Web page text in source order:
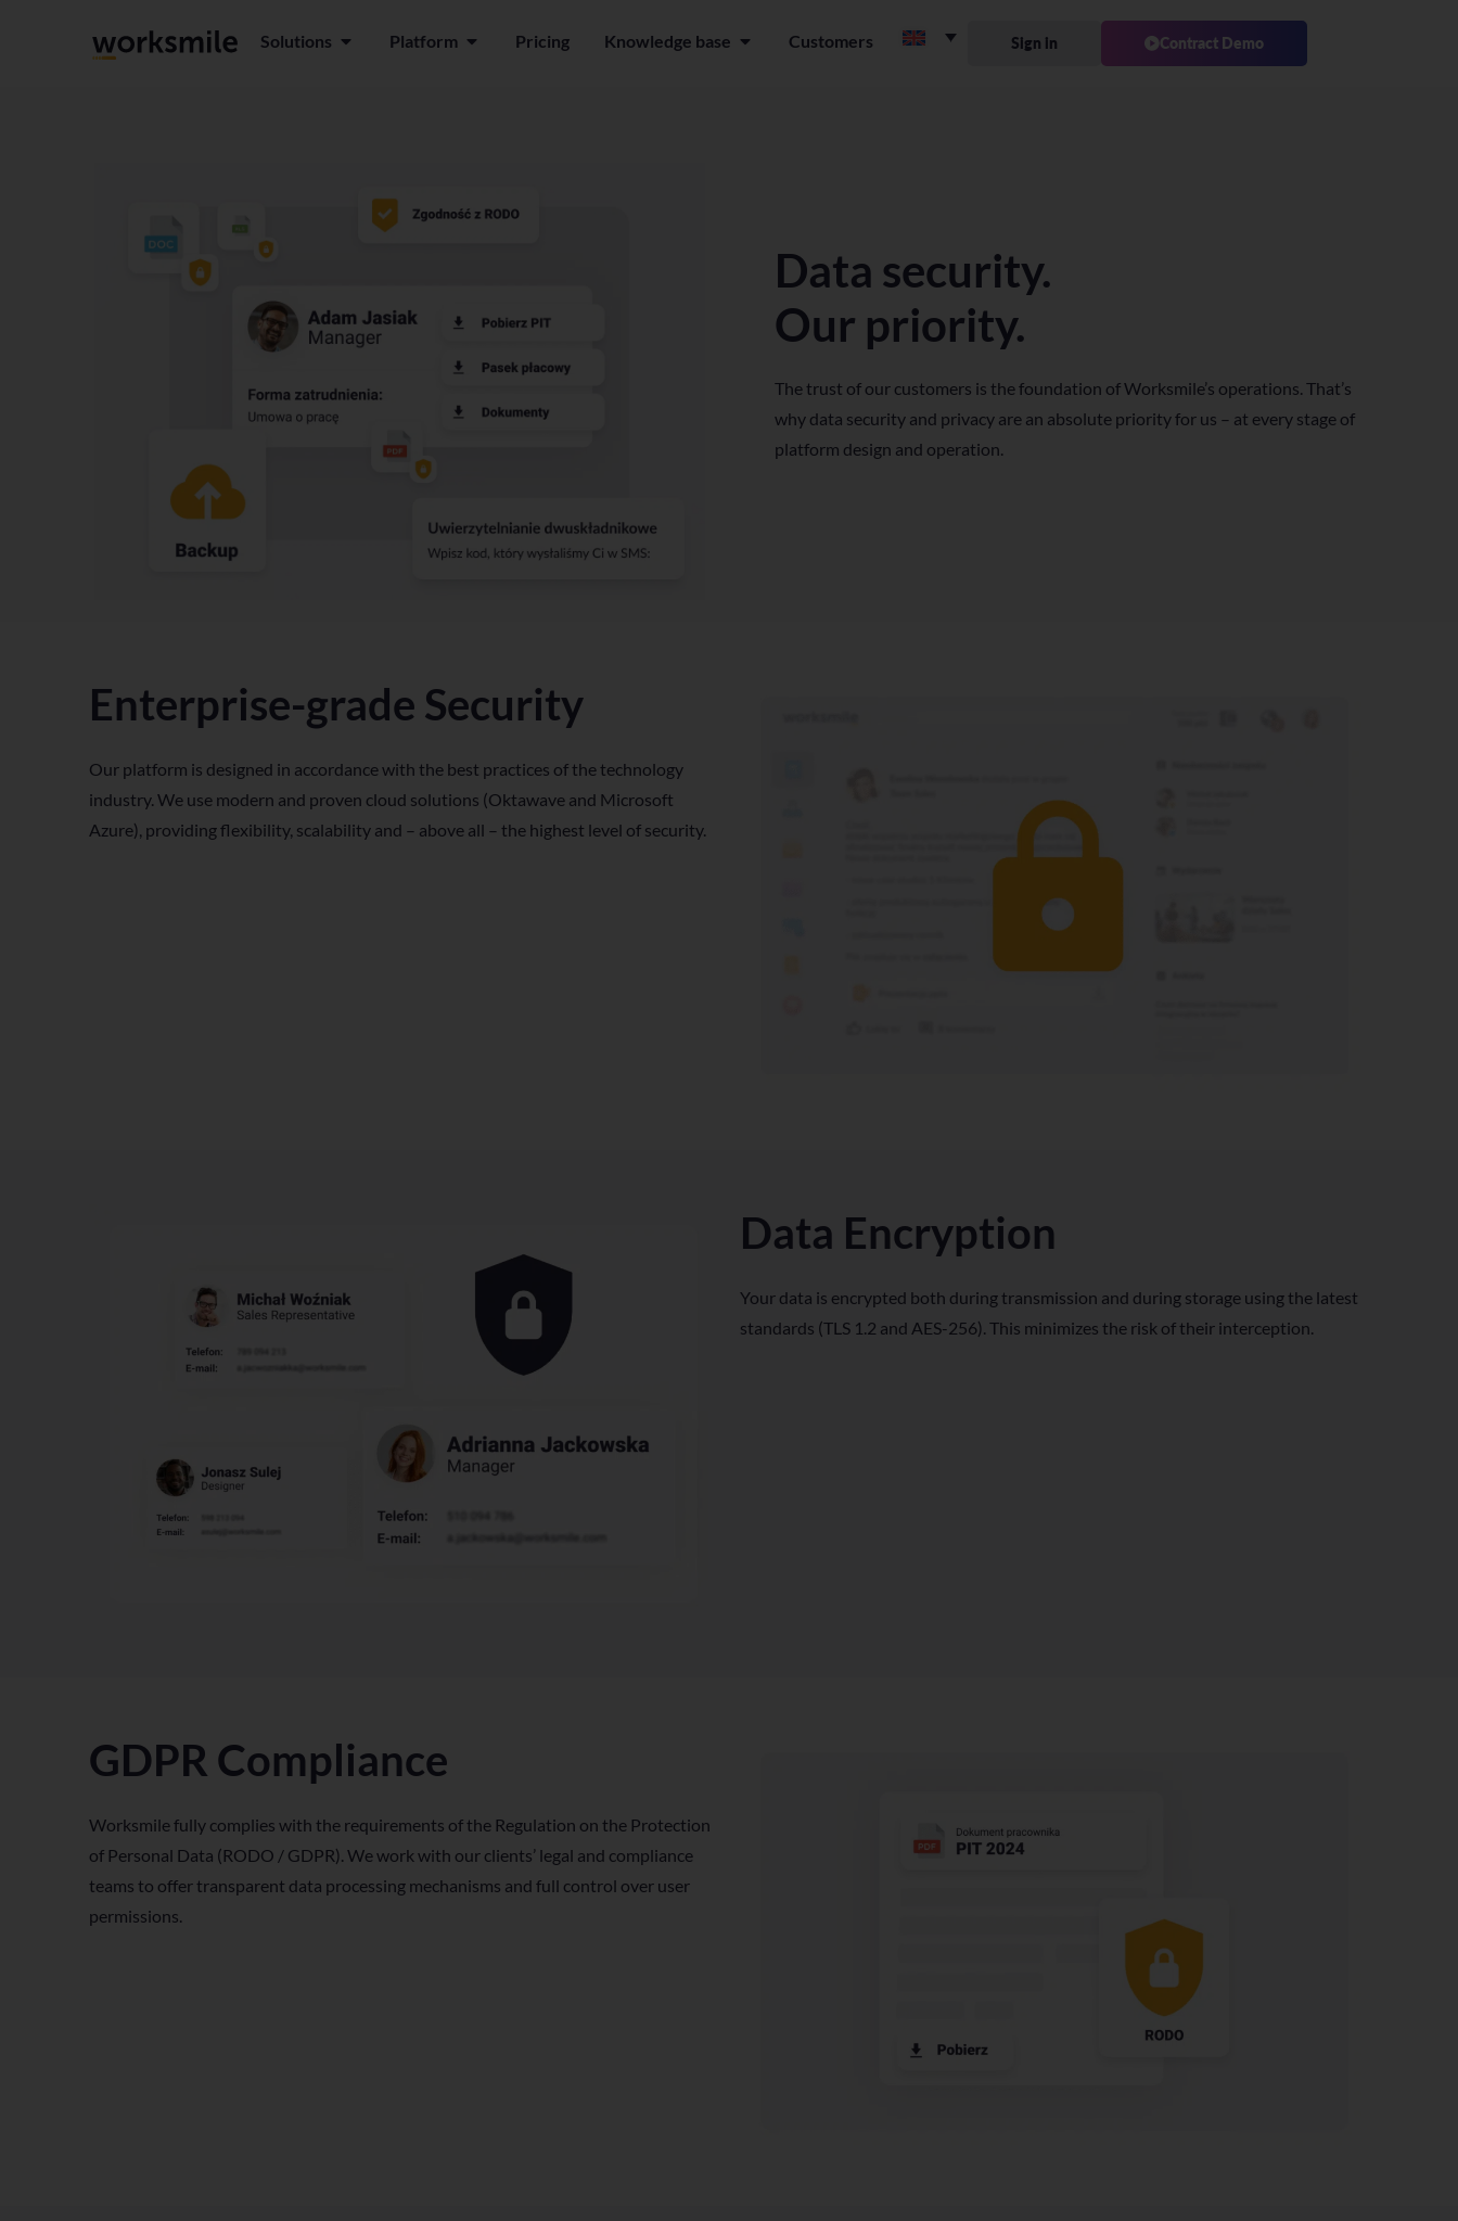
Solutions Open Solutions
Platform Open Platform
Pricing Knowledge base Open Knowledge base
Customers Sign in Contract Demo
Data security.
Our priority.
The trust of our customers is the foundation of Worksmile’s operations. That’s
why data security and privacy are an absolute priority for us – at every stage of
platform design and operation.
Enterprise-grade Security
Our platform is designed in accordance with the best practices of the technology
industry. We use modern and proven cloud solutions (Oktawave and Microsoft
Azure), providing flexibility, scalability and – above all – the highest level of security.
Data Encryption
Your data is encrypted both during transmission and during storage using the latest
standards (TLS 1.2 and AES-256). This minimizes the risk of their interception.
GDPR Compliance
Worksmile fully complies with the requirements of the Regulation on the Protection
of Personal Data (RODO / GDPR). We work with our clients’ legal and compliance
teams to offer transparent data processing mechanisms and full control over user
permissions.